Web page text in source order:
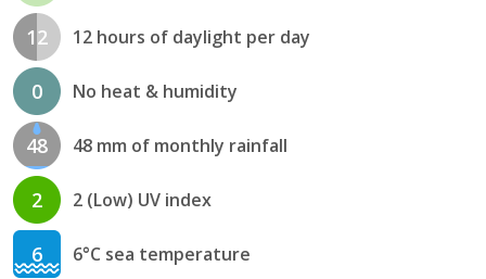
12 12 hours of daylight per day
0 No heat & humidity
48 48 mm of monthly rainfall
2 2 (Low) UV index
6 6°C sea temperature